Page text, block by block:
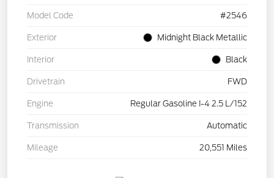
Model Code #2546
Exterior Midnight Black Metallic
Interior Black
Drivetrain FWD
Engine Regular Gasoline I-4 2.5 L/152
Transmission Automatic
Mileage 20,551 Miles